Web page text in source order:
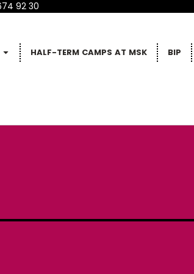
92 30
HALF-TERM CAMPS AT MSK BIP